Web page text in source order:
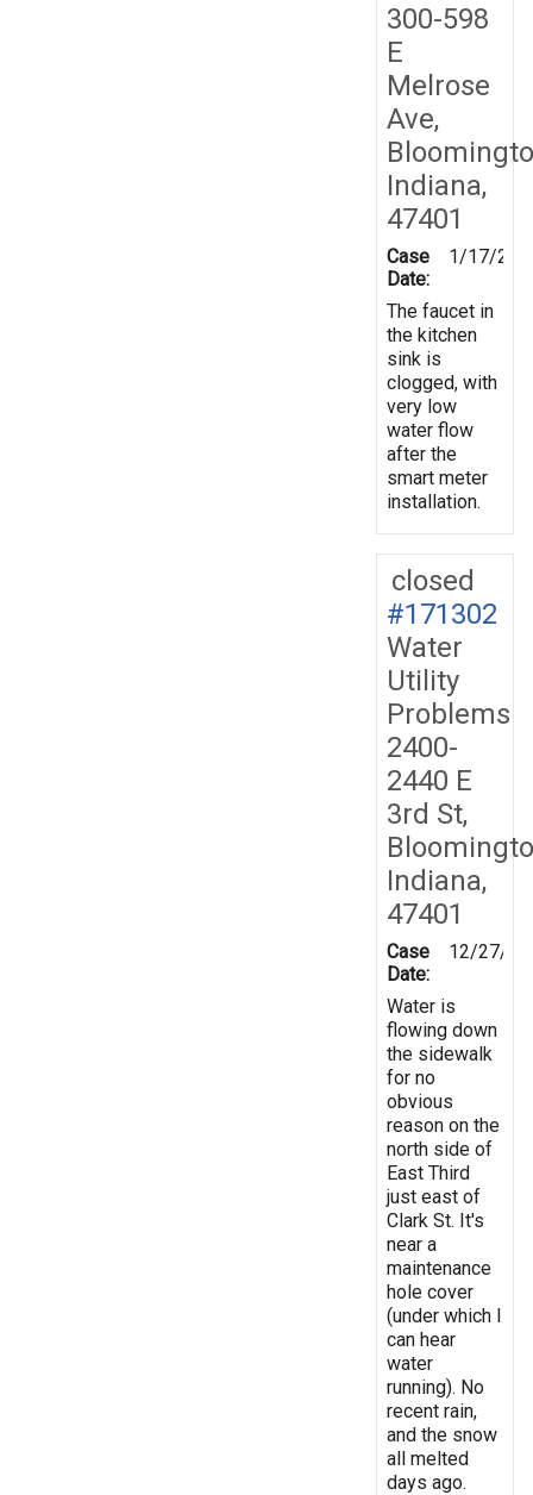
300-598
E
Melrose
Ave,
Indiana,
47401
Case
Date:
1/17/
The faucet in
the kitchen
sink is
clogged, with
very low
water flow
after the
smart meter
installation.
closed
#171302
Water
Utility
Problems
2400-
2440 E
3rd St,
Indiana,
47401
Case
Date:
12/27/
Water is
flowing down
the sidewalk
for no
obvious
reason on the
north side of
East Third
just east of
Clark St. It's
near a
maintenance
hole cover
(under which I
can hear
water
running). No
recent rain,
and the snow
all melted
days ago.